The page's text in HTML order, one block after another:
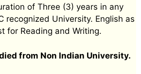
of Three (3) years in any
recognized University. English as
for Reading and Writing.
from Non Indian University.